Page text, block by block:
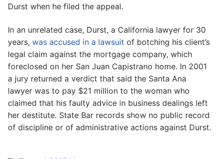
Durst when he filed the appeal.
In an unrelated case, Durst, a California lawyer for 30
years, was accused in a lawsuit of botching his client’s
legal claim against the mortgage company, which
foreclosed on her San Juan Capistrano home. In 2001
a jury returned a verdict that said the Santa Ana
lawyer was to pay $21 million to the woman who
claimed that his faulty advice in business dealings left
her destitute. State Bar records show no public record
of discipline or of administrative actions against Durst.